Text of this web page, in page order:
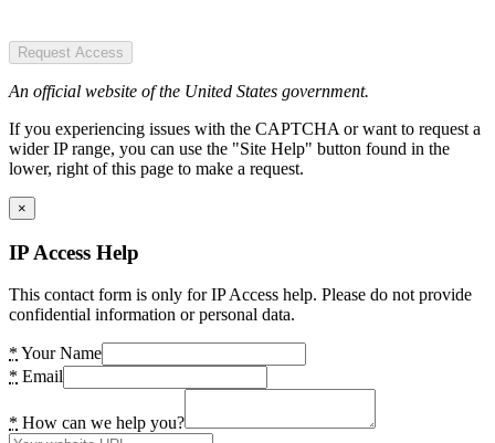
Request Access
An official website of the United States government.
If you experiencing issues with the CAPTCHA or want to request a
wider IP range, you can use the "Site Help" button found in the
lower, right of this page to make a request.
×
IP Access Help
This contact form is only for IP Access help. Please do not provide
confidential information or personal data.
* Your Name
* Email
* How can we help you?